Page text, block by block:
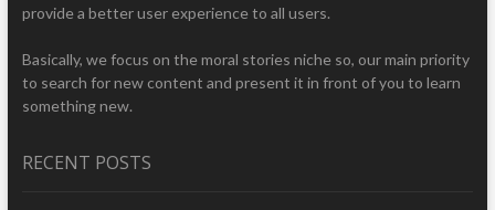
provide a better user experience to all users.
Basically, we focus on the moral stories niche so, our main priority
to search for new content and present it in front of you to learn
something new.
RECENT POSTS